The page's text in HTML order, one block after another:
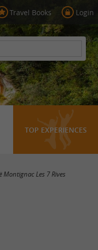
Travel Books Login
TOP EXPERIENCES
Montignac Les 7 Rives